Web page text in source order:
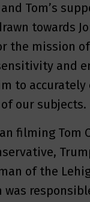
Tom’s
towards
the mission
and
to accurately
our subjects.
filming Tom
of the
was